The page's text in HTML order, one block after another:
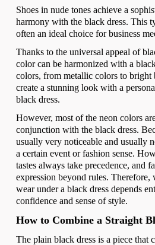
Shoes in nude tones achieve a
harmony with the black dress. This
often an ideal choice for business
Thanks to the universal appeal of
color can be harmonized with a
colors, from metallic colors to bright
create a stunning look with a
black dress.
However, most of the neon colors
conjunction with the black dress.
usually very noticeable and usually
a certain event or fashion sense.
tastes always take precedence, and
expression beyond rules. Therefore,
wear under a black dress depends
confidence and sense of style.
How to Combine a Straight
The plain black dress is a piece that